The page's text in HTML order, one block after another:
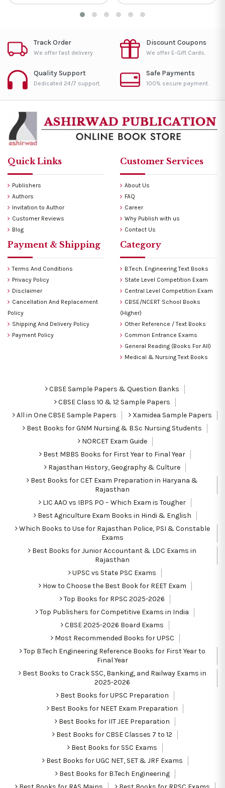
Track Order
We offer fast delivery.
Discount Coupons
We offer E-Gift Cards.
Quality Support
Dedicated 24/7 support.
Safe Payments
100% secure payment.
Quick Links
Publishers
Authors
Invitation to Author
Customer Reviews
Blog
Customer Services
About Us
FAQ
Career
Why Publish with us
Contact Us
Payment & Shipping
Terms And Conditions
Privacy Policy
Disclaimer
Cancellation And Replacement
Policy
Shipping And Delivery Policy
Payment Policy
Category
B.Tech. Engineering Text Books
State Level Competition Exam
Central Level Competition Exam
CBSE/NCERT School Books
(Higher)
Other Reference / Text Books
Common Entrance Exams
General Reading (Books For All)
Medical & Nursing Text Books
CBSE Sample Papers & Question Banks
CBSE Class 10 & 12 Sample Papers
All in One CBSE Sample Papers
Xamidea Sample Papers
Best Books for GNM Nursing & B.Sc Nursing Students
NORCET Exam Guide
Best MBBS Books for First Year to Final Year
Rajasthan History, Geography & Culture
Best Books for CET Exam Preparation in Haryana &
Rajasthan
LIC AAO vs IBPS PO – Which Exam is Tougher
Best Agriculture Exam Books in Hindi & English
Which Books to Use for Rajasthan Police, PSI & Constable
Exams
Best Books for Junior Accountant & LDC Exams in
Rajasthan
UPSC vs State PSC Exams
How to Choose the Best Book for REET Exam
Top Books for RPSC 2025-2026
Top Publishers for Competitive Exams in India
CBSE 2025-2026 Board Exams
Most Recommended Books for UPSC
Top B.Tech Engineering Reference Books for First Year to
Final Year
Best Books to Crack SSC, Banking, and Railway Exams in
2025-2026
Best Books for UPSC Preparation
Best Books for NEET Exam Preparation
Best Books for IIT JEE Preparation
Best Books for CBSE Classes 7 to 12
Best Books for SSC Exams
Best Books for UGC NET, SET & JRF Exams
Best Books for B.Tech Engineering